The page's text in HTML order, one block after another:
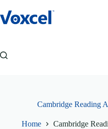
to
content
Cambridge Reading
Home Cambridge